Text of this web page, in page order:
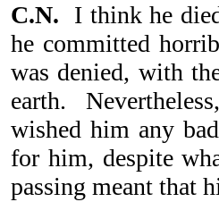
C.N.
I think he
he committed
was denied, with
earth.
wished him any
for him, despite
passing meant that